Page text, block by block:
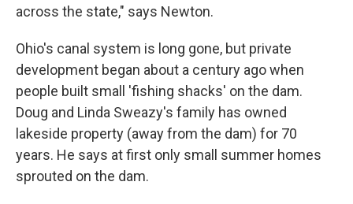
across the state," says Newton.
Ohio's canal system is long gone, but private
development began about a century ago when
people built small 'fishing shacks' on the dam.
Doug and Linda Sweazy's family has owned
lakeside property (away from the dam) for 70
years. He says at first only small summer homes
sprouted on the dam.